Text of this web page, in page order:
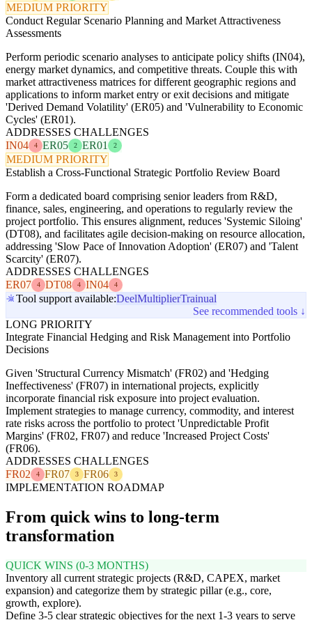
MEDIUM PRIORITY
Conduct Regular Scenario Planning and Market Attractiveness
Assessments
Perform periodic scenario analyses to anticipate policy shifts (IN04),
energy market dynamics, and competitive threats. Couple this with
market attractiveness matrices for different geographic regions and
applications to inform market entry or exit decisions and mitigate
'Derived Demand Volatility' (ER05) and 'Vulnerability to Economic
Cycles' (ER01).
ADDRESSES CHALLENGES
IN04
4 ER05 2 ER01 2
MEDIUM PRIORITY
Establish a Cross-Functional Strategic Portfolio Review Board
Form a dedicated board comprising senior leaders from R&D,
finance, sales, engineering, and operations to regularly review the
project portfolio. This ensures alignment, reduces 'Systemic Siloing'
(DT08), and facilitates agile decision-making on resource allocation,
addressing 'Slow Pace of Innovation Adoption' (ER07) and 'Talent
Scarcity' (ER07).
ADDRESSES CHALLENGES
ER07
4 DT08 4 IN04 4
Tool support available:DeelMultiplierTrainual
See recommended tools ↓
LONG PRIORITY
Integrate Financial Hedging and Risk Management into Portfolio
Decisions
Given 'Structural Currency Mismatch' (FR02) and 'Hedging
Ineffectiveness' (FR07) in international projects, explicitly
incorporate financial risk exposure into project evaluation.
Implement strategies to manage currency, commodity, and interest
rate risks across the portfolio to protect 'Unpredictable Profit
Margins' (FR02, FR07) and reduce 'Increased Project Costs'
(FR06).
ADDRESSES CHALLENGES
FR02
4 FR07 3 FR06 3
IMPLEMENTATION ROADMAP
From quick wins to long-term
transformation
QUICK WINS (0-3 MONTHS)
Inventory all current strategic projects (R&D, CAPEX, market
expansion) and categorize them by strategic pillar (e.g., core,
growth, explore).
Define 3-5 clear strategic objectives for the next 1-3 years to serve